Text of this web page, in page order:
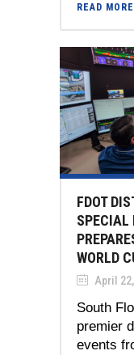
READ MORE
FDOT
SPECIAL
WORLD
April
South
premier
events